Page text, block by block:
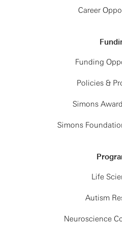
Career
Funding
Policies &
Simons
Simons
Life
Autism
Neuroscience